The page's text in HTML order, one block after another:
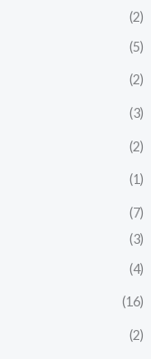
(2)
(5)
(2)
(3)
(2)
(1)
(7)
(3)
(4)
(16)
(2)